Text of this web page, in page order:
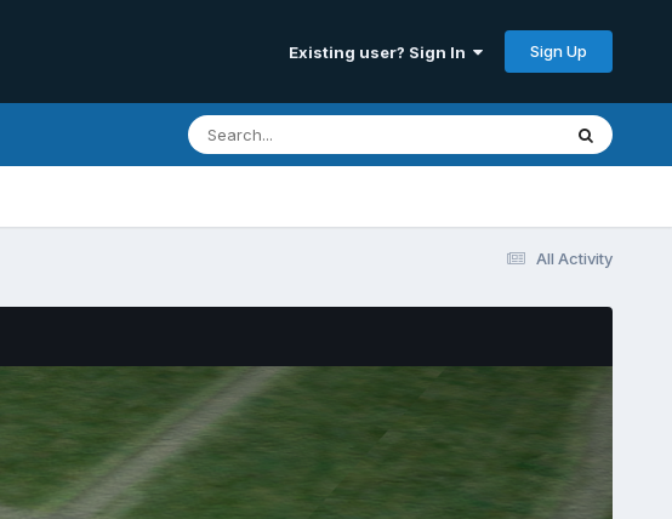
Existing user? Sign In Sign Up
All Activity